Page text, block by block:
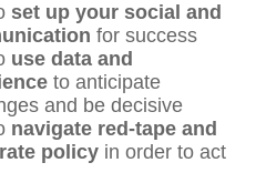
set up your social and
for success
use data and
to anticipate
and be decisive
navigate red-tape and
policy in order to act